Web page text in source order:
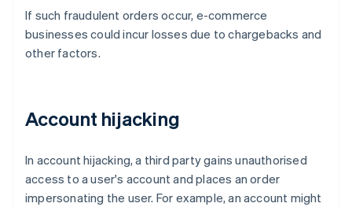
If such fraudulent orders occur, e-commerce
businesses could incur losses due to chargebacks and
other factors.
Account hijacking
In account hijacking, a third party gains unauthorised
access to a user's account and places an order
impersonating the user. For example, an account might